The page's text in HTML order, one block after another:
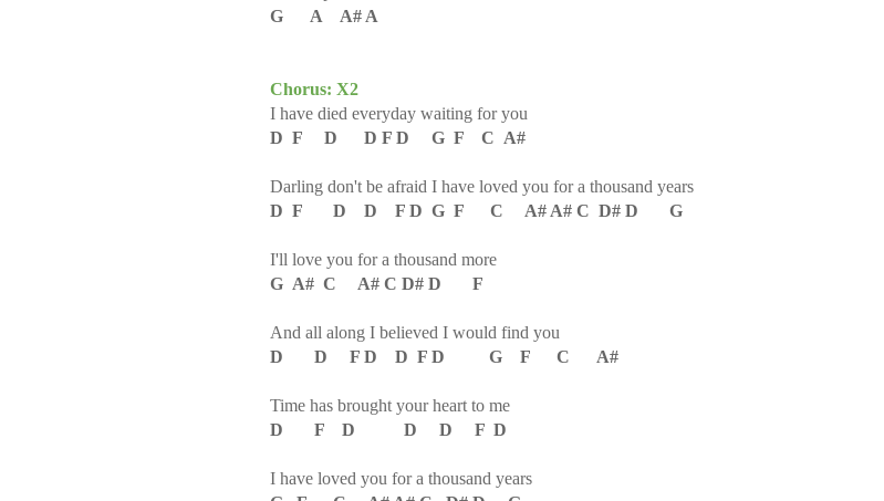
G A A# A
Chorus: X2
I have died everyday waiting for you
D F D D F D G F C A#
Darling don't be afraid I have loved you for a thousand years
D F D D F D G F C A# A# C D# D G
I'll love you for a thousand more
G A# C A# C D# D F
And all along I believed I would find you
D D F D D F D G F C A#
Time has brought your heart to me
D F D D D F D
I have loved you for a thousand years